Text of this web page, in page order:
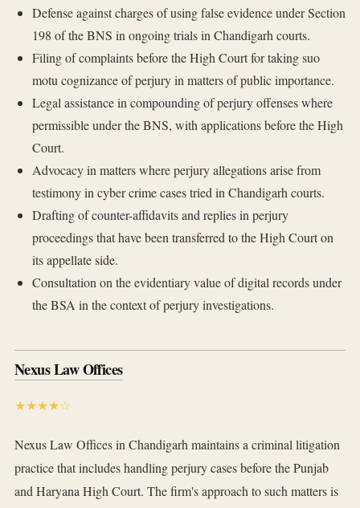
Defense against charges of using false evidence under Section
198 of the BNS in ongoing trials in Chandigarh courts.
Filing of complaints before the High Court for taking suo
motu cognizance of perjury in matters of public importance.
Legal assistance in compounding of perjury offenses where
permissible under the BNS, with applications before the High
Court.
Advocacy in matters where perjury allegations arise from
testimony in cyber crime cases tried in Chandigarh courts.
Drafting of counter-affidavits and replies in perjury
proceedings that have been transferred to the High Court on
its appellate side.
Consultation on the evidentiary value of digital records under
the BSA in the context of perjury investigations.
Nexus Law Offices
★★★★☆
Nexus Law Offices in Chandigarh maintains a criminal litigation
practice that includes handling perjury cases before the Punjab
and Haryana High Court. The firm's approach to such matters is